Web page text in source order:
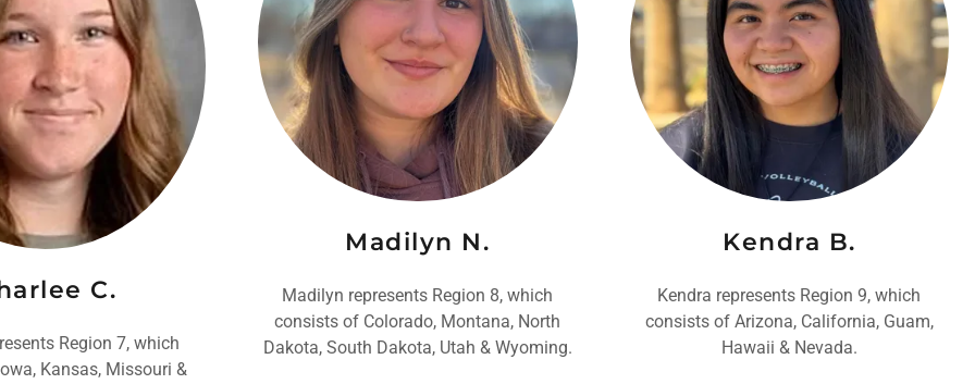
C.
Region 7, which
Kansas, Missouri &
Madilyn N.
Madilyn represents Region 8, which
consists of Colorado, Montana, North
Dakota, South Dakota, Utah & Wyoming.
Kendra B.
Kendra represents Region 9, which
consists of Arizona, California, Guam,
Hawaii & Nevada.